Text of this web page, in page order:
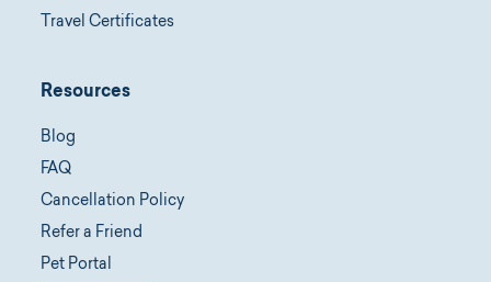
Travel Certificates
Resources
Blog
FAQ
Cancellation Policy
Refer a Friend
Pet Portal